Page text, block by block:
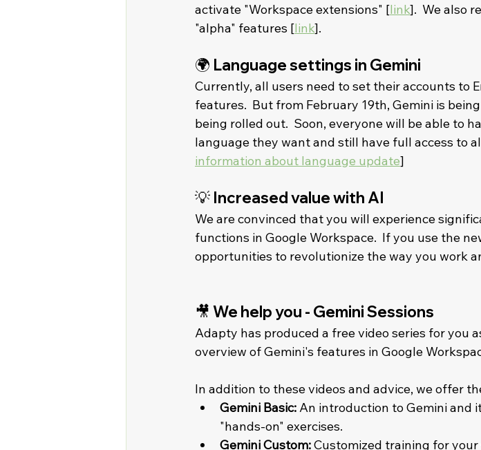
activate "Workspace extensions" [link].  We also
"alpha" features [link].
🌍 Language settings in Gemini
Currently, all users need to set their accounts to
features.  But from February 19th, Gemini is
being rolled out.  Soon, everyone will be able to
language they want and still have full access to
information about language update]
💡 Increased value with AI
We are convinced that you will experience
functions in Google Workspace.  If you use the
opportunities to revolutionize the way you work
🎥 We help you - Gemini Sessions
Adapty has produced a free video series for you
overview of Gemini's features in Google
In addition to these videos and advice, we offer
Gemini Basic: An introduction to Gemini and
"hands-on" exercises.
Gemini Custom: Customized training for